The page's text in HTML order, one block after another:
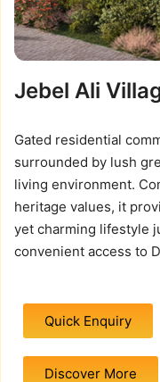
Jebel Ali
Gated residential
surrounded by lush
living environment.
heritage values, it
yet charming lifestyle
convenient access to
Quick Enquiry
Discover More